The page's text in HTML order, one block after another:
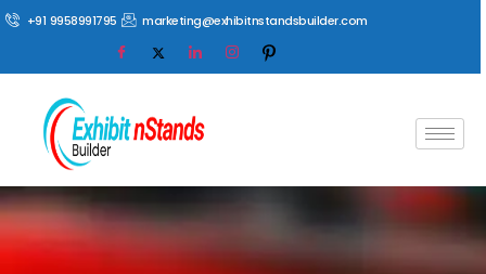
+91 9958991795 marketing@exhibitnstandsbuilder.com